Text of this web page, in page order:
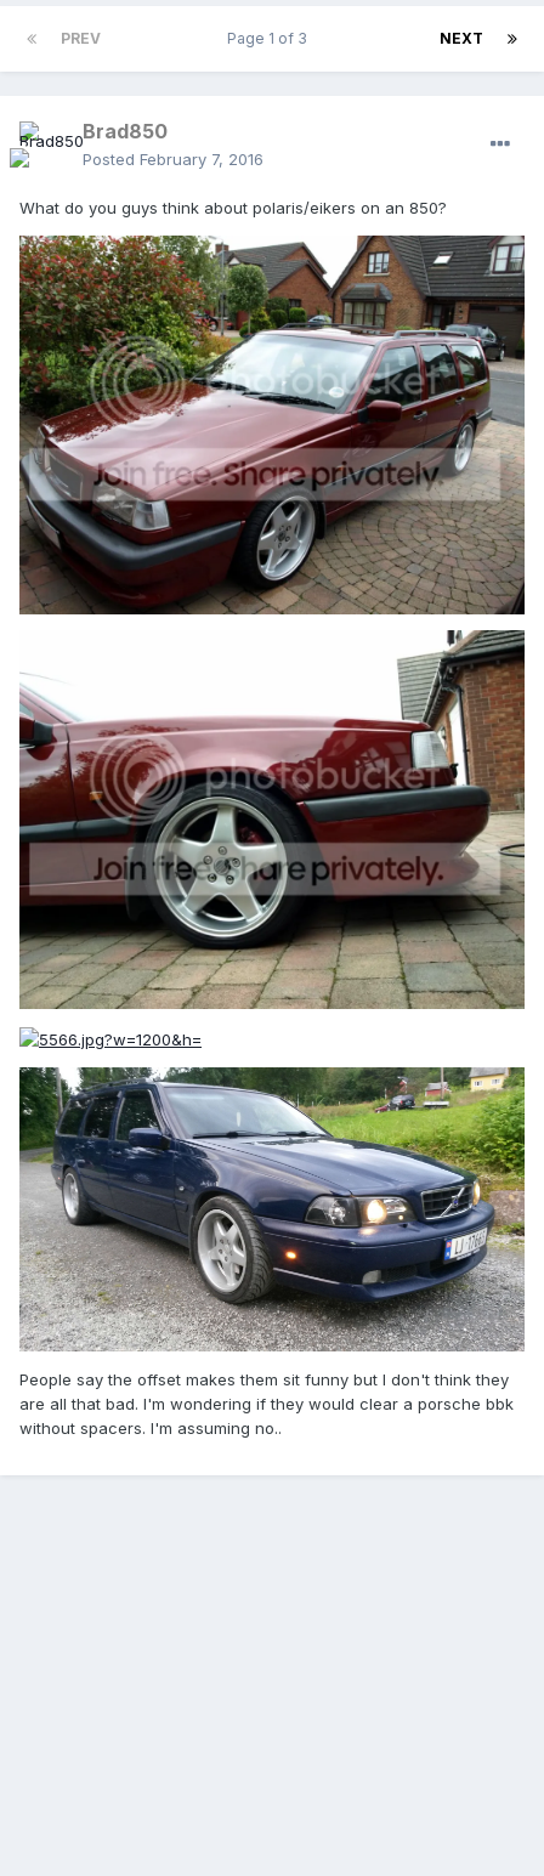
PREV NEXT
Page 1 of 3
Brad850
Posted February 7, 2016
What do you guys think about polaris/eikers on an 850?
People say the offset makes them sit funny but I don't think they
are all that bad. I'm wondering if they would clear a porsche bbk
without spacers. I'm assuming no..